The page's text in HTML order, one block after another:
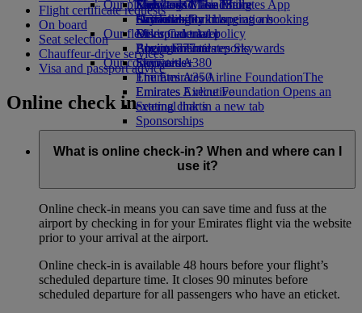
Economy Class dining
Drinks
Our fleet
Boeing 777
Emirates A380
Emirates A350
Emirates Executive
Seating charts
Emirates Official Store
Kids’ toys
Activities for kids
Our planet
Sustainability in operations
Environmental policy
Environmental reports
Our communities
The Emirates Airline FoundationThe
Emirates Airline Foundation Opens an
external link in a new tab
Sponsorships
Skywards Miles Mall
Skywards Rail
Miles Calculator
Log in to Emirates Skywards
Skywards+
Mobile and The Emirates App
Cancelling or changing a booking
Disrupted travel
About Emirates
Flight certificate requests
On board
Seat selection
Chauffeur-drive services
Visa and passport advice
Online check in
What is online check-in? When and where can I
use it?
Online check-in means you can save time and fuss at the
airport by checking in for your Emirates flight via the website
prior to your arrival at the airport.
Online check-in is available 48 hours before your flight’s
scheduled departure time. It closes 90 minutes before
scheduled departure for all passengers who have an eticket.